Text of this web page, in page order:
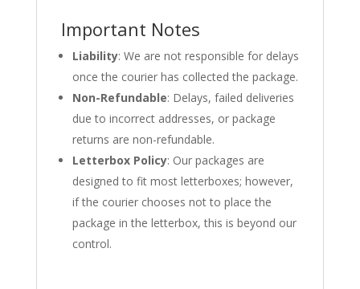
Important Notes
Liability: We are not responsible for delays
once the courier has collected the package.
Non-Refundable: Delays, failed deliveries
due to incorrect addresses, or package
returns are non-refundable.
Letterbox Policy: Our packages are
designed to fit most letterboxes; however,
if the courier chooses not to place the
package in the letterbox, this is beyond our
control.